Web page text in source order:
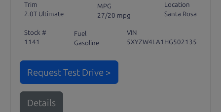
Trim
2.0T Ultimate
MPG
27/20 mpg
Location
Santa Rosa
Stock #
1141
Fuel
Gasoline
VIN
5XYZW4LA1HG502135
Request Test Drive >
Details